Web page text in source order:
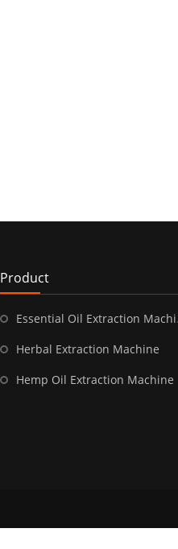
Product
Essential Oil Extraction Machine
Herbal Extraction Machine
Hemp Oil Extraction Machine